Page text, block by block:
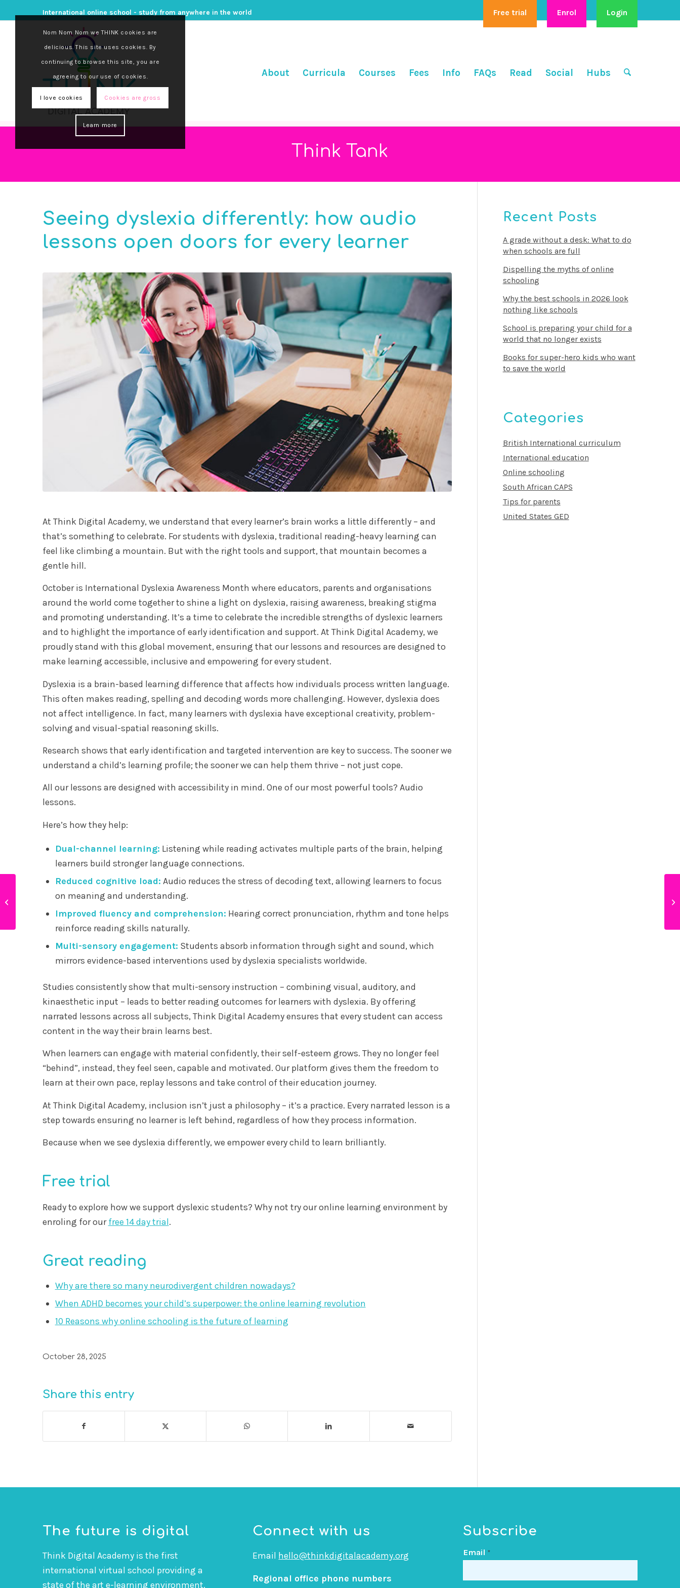
Free trial Enrol Login
International online school - study from anywhere in the world
About Curricula Courses Fees Info FAQs Read Social Hubs
Think Tank
Seeing dyslexia differently: how audio
lessons open doors for every learner
At Think Digital Academy, we understand that every learner’s brain works a little differently – and
that’s something to celebrate. For students with dyslexia, traditional reading-heavy learning can
feel like climbing a mountain. But with the right tools and support, that mountain becomes a
gentle hill.
October is International Dyslexia Awareness Month where educators, parents and organisations
around the world come together to shine a light on dyslexia, raising awareness, breaking stigma
and promoting understanding. It’s a time to celebrate the incredible strengths of dyslexic learners
and to highlight the importance of early identification and support. At Think Digital Academy, we
proudly stand with this global movement, ensuring that our lessons and resources are designed to
make learning accessible, inclusive and empowering for every student.
Dyslexia is a brain-based learning difference that affects how individuals process written language.
This often makes reading, spelling and decoding words more challenging. However, dyslexia does
not affect intelligence. In fact, many learners with dyslexia have exceptional creativity, problem-
solving and visual-spatial reasoning skills.
Research shows that early identification and targeted intervention are key to success. The sooner we
understand a child’s learning profile; the sooner we can help them thrive – not just cope.
All our lessons are designed with accessibility in mind. One of our most powerful tools? Audio
lessons.
Here’s how they help:
Dual-channel learning: Listening while reading activates multiple parts of the brain, helping
learners build stronger language connections.
Reduced cognitive load: Audio reduces the stress of decoding text, allowing learners to focus
on meaning and understanding.
Improved fluency and comprehension: Hearing correct pronunciation, rhythm and tone helps
reinforce reading skills naturally.
Multi-sensory engagement: Students absorb information through sight and sound, which
mirrors evidence-based interventions used by dyslexia specialists worldwide.
Studies consistently show that multi-sensory instruction – combining visual, auditory, and
kinaesthetic input – leads to better reading outcomes for learners with dyslexia. By offering
narrated lessons across all subjects, Think Digital Academy ensures that every student can access
content in the way their brain learns best.
When learners can engage with material confidently, their self-esteem grows. They no longer feel
“behind”, instead, they feel seen, capable and motivated. Our platform gives them the freedom to
learn at their own pace, replay lessons and take control of their education journey.
At Think Digital Academy, inclusion isn’t just a philosophy – it’s a practice. Every narrated lesson is a
step towards ensuring no learner is left behind, regardless of how they process information.
Because when we see dyslexia differently, we empower every child to learn brilliantly.
Free trial
Ready to explore how we support dyslexic students? Why not try our online learning environment by
enroling for ourfree 14 day trial.
Great reading
Why are there so many neurodivergent children nowadays?
When ADHD becomes your child’s superpower: the online learning revolution
10 Reasons why online schooling is the future of learning
October 28, 2025
Share this entry
Recent Posts
A grade without a desk: What to do
when schools are full
Dispelling the myths of online
schooling
Why the best schools in 2026 look
nothing like schools
School is preparing your child for a
world that no longer exists
Books for super-hero kids who want
to save the world
Categories
British International curriculum
International education
Online schooling
South African CAPS
Tips for parents
United States GED
The future is digital
Think Digital Academy is the first
international virtual school providing a
state of the art e-learning environment.
Connect with us
Email hello@thinkdigitalacademy.org
Regional office phone numbers
Subscribe
Email*
nowadays?
Nom Nom Nom we THINK cookies are
delicious. This site uses cookies. By
continuing to browse this site, you are
agreeing to our use of cookies.
I love cookies Cookies are gross
Learn more